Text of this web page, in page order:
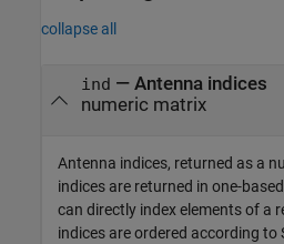
collapse all
ind — Antenna indices
numeric matrix
Antenna indices, returned as a
indices are returned in one-
can directly index elements of a
indices are ordered according to